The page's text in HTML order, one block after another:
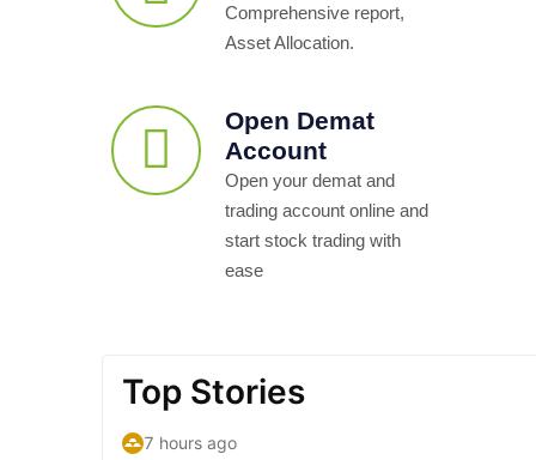
Comprehensive report,
Asset Allocation.
Open Demat
Account
Open your demat and
trading account online and
start stock trading with
ease